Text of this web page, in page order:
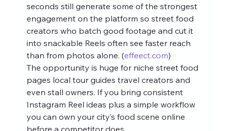
seconds still generate some of the strongest
engagement on the platform so street food
creators who batch good footage and cut it
into snackable Reels often see faster reach
than from photos alone. (effeect.com)
The opportunity is huge for niche street food
pages local tour guides travel creators and
even stall owners. If you bring consistent
Instagram Reel ideas plus a simple workflow
you can own your city’s food scene online
before a competitor does.